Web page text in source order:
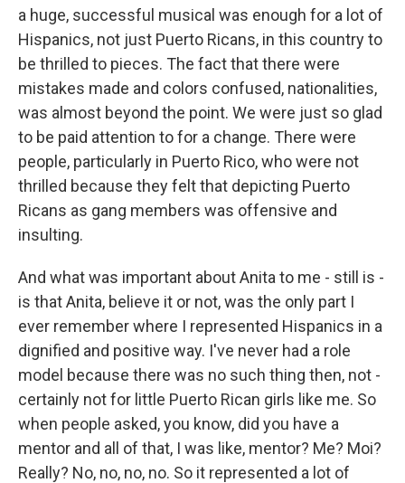
a huge, successful musical was enough for a lot of
Hispanics, not just Puerto Ricans, in this country to
be thrilled to pieces. The fact that there were
mistakes made and colors confused, nationalities,
was almost beyond the point. We were just so glad
to be paid attention to for a change. There were
people, particularly in Puerto Rico, who were not
thrilled because they felt that depicting Puerto
Ricans as gang members was offensive and
insulting.
And what was important about Anita to me - still is -
is that Anita, believe it or not, was the only part I
ever remember where I represented Hispanics in a
dignified and positive way. I've never had a role
model because there was no such thing then, not -
certainly not for little Puerto Rican girls like me. So
when people asked, you know, did you have a
mentor and all of that, I was like, mentor? Me? Moi?
Really? No, no, no, no. So it represented a lot of